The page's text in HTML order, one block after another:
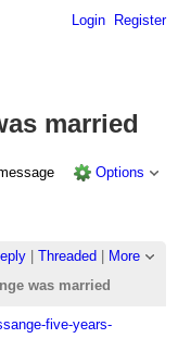
Login Register
married
Options
| Threaded
More
was married
five-years-